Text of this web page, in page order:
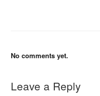
No comments yet.
Leave a Reply